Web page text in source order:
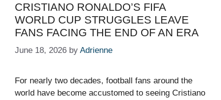
CRISTIANO RONALDO’S FIFA
WORLD CUP STRUGGLES LEAVE
FANS FACING THE END OF AN ERA
June 18, 2026 by Adrienne
For nearly two decades, football fans around the
world have become accustomed to seeing Cristiano